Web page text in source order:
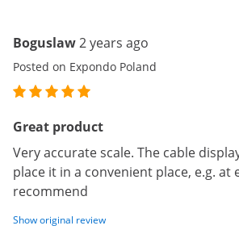
Boguslaw2 years ago
Posted on Expondo Poland
Great product
Very accurate scale. The cable
place it in a convenient place, e.g. at
recommend
Show original review